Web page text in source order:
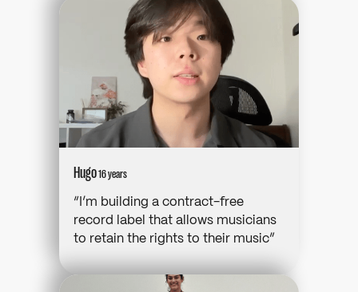
Hugo16 years
“I’m building a contract-free
record label that allows musicians
to retain the rights to their music”